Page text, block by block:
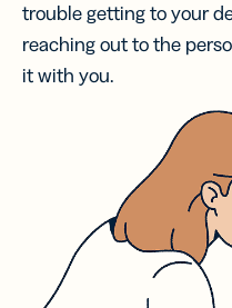
trouble getting to your
reaching out to the
it with you.